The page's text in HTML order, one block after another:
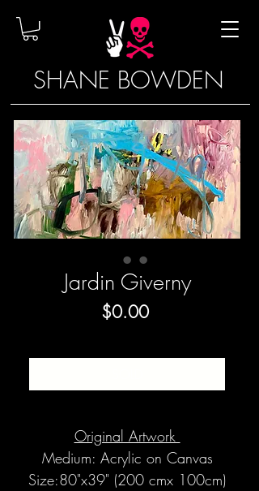
SHANE BOWDEN
Jardin Giverny
$0.00Price
Original Artwork
Medium: Acrylic on Canvas
Size:80"x39" (200 cmx 100cm)